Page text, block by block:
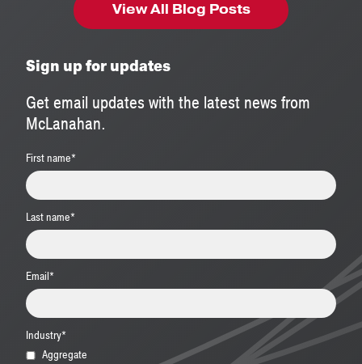
View All Blog Posts
Sign up for updates
Get email updates with the latest news from
McLanahan.
First name*
Last name*
Email*
Industry*
Aggregate